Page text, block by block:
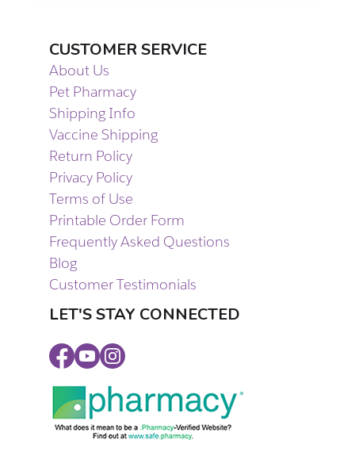
CUSTOMER SERVICE
About Us
Pet Pharmacy
Shipping Info
Vaccine Shipping
Return Policy
Privacy Policy
Terms of Use
Printable Order Form
Frequently Asked Questions
Blog
Customer Testimonials
LET'S STAY CONNECTED
Facebook
YoutubeInstagram